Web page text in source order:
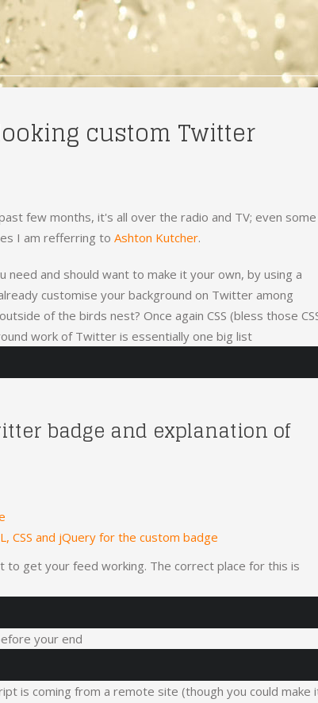
custom Twitter
few months, it's all over the radio and TV; even some
I am refferring to Ashton Kutcher.
need and should want to make it your own, by using a
customise your background on Twitter among
of the birds nest? Once again CSS (bless those
work of Twitter is essentially one big list
badge and explanation of
CSS and jQuery for the custom badge
get your feed working. The correct place for this is
your end
is coming from a remote site (though you could make